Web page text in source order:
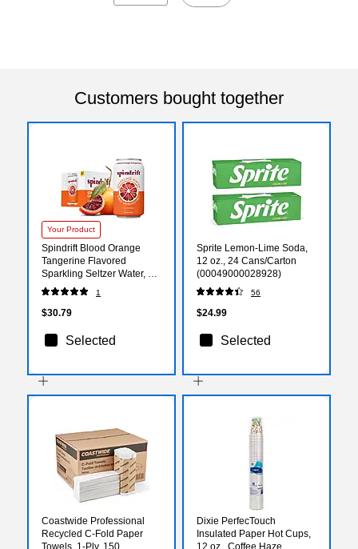
Customers bought together
Your Product
Spindrift Blood Orange
Tangerine Flavored
Sparkling Seltzer Water, 12
oz., 24 Cans/Carton
(SDR14220)
1
$30.79
Selected
Sprite Lemon-Lime Soda,
12 oz., 24 Cans/Carton
(00049000028928)
56
$24.99
Selected
Coastwide Professional
Recycled C-Fold Paper
Towels, 1-Ply, 150
Dixie PerfecTouch
Insulated Paper Hot Cups,
12 oz., Coffee Haze,